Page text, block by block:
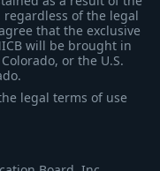
of the legal
that the exclusive
will be brought in
or the U.S.
legal terms of use